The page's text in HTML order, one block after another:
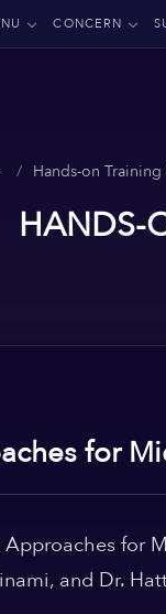
CONCERN
Hands-on Training
HANDS-
for
for
and Dr.